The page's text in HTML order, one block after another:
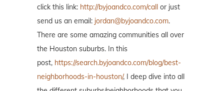
click this link: http://byjoandco.com/call or just
send us an email: jordan@byjoandco.com.
There are some amazing communities all over
the Houston suburbs. In this
post, https://search.byjoandco.com/blog/best-
neighborhoods-in-houston/, I deep dive into all